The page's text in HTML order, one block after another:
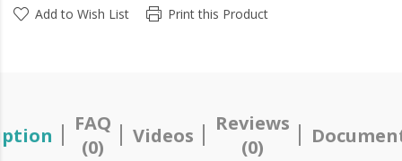
Add to Wish List Print this Product
FAQ
(0)
Videos
Reviews
(0)